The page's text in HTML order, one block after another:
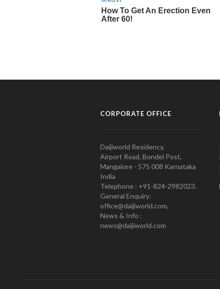
CORPORATE OFFICE
Daijiworld Residency,
Airport Road, Bondel Post,
Mangalore - 575 008 Karnataka
India
Telephone : +91-824-2982023.
General Enquiry:
office@daijiworld.com,
News & Info :
news@daijiworld.com